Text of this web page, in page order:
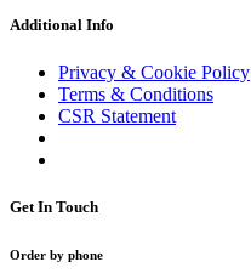
Additional Info
Privacy & Cookie Policy
Terms & Conditions
CSR Statement
Get In Touch
Order by phone